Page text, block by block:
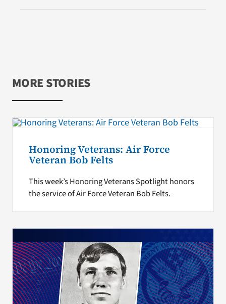
MORE STORIES
Honoring Veterans: Air Force
Veteran Bob Felts
This week’s Honoring Veterans Spotlight honors
the service of Air Force Veteran Bob Felts.